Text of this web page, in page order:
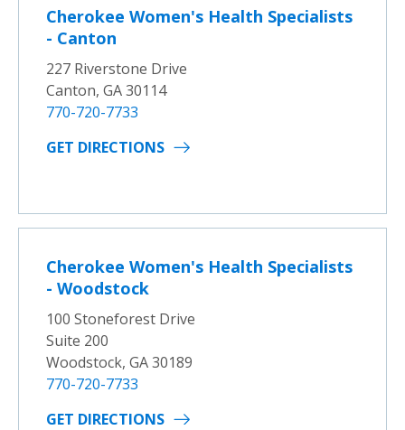
Cherokee Women's Health Specialists
- Canton
227 Riverstone Drive
Canton, GA 30114
770-720-7733
GET DIRECTIONS
Cherokee Women's Health Specialists
- Woodstock
100 Stoneforest Drive
Suite 200
Woodstock, GA 30189
770-720-7733
GET DIRECTIONS